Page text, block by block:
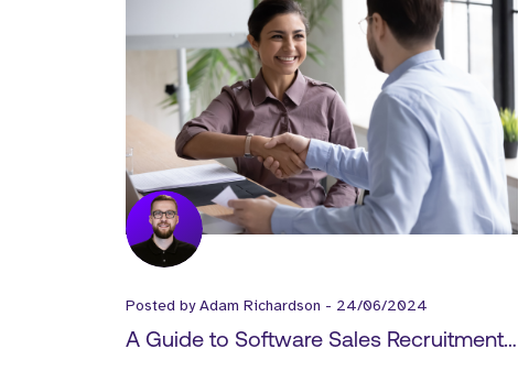
Posted byAdam Richardson - 24/06/2024
A Guide to Software Sales Recruitment: